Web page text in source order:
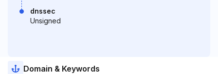
dnssec
Unsigned
Domain & Keywords